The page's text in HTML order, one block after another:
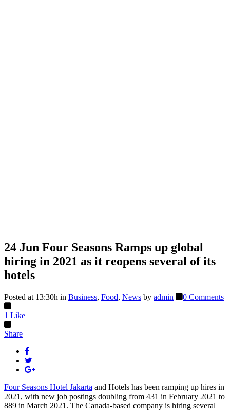
24 Jun Four Seasons Ramps up global
hiring in 2021 as it reopens several of its
hotels
Posted at 13:30h in Business, Food, News by admin 0 Comments
1 Like
Share
Four Seasons Hotel Jakarta and Hotels has been ramping up hires in
2021, with new job postings doubling from 431 in February 2021 to
889 in March 2021. The Canada-based company is hiring several